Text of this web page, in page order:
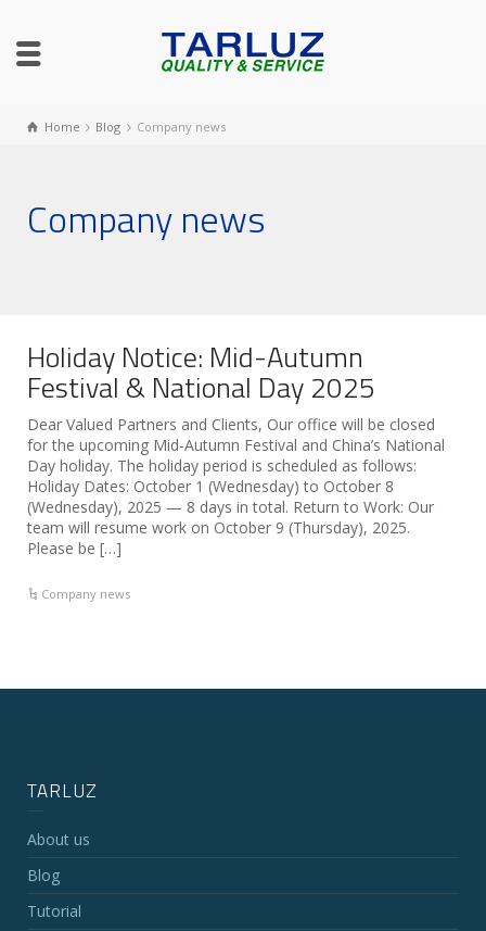
Home Blog Company news
Company news
Holiday Notice: Mid-Autumn
Festival & National Day 2025
Dear Valued Partners and Clients, Our office will be closed
for the upcoming Mid-Autumn Festival and China’s National
Day holiday. The holiday period is scheduled as follows:
Holiday Dates: October 1 (Wednesday) to October 8
(Wednesday), 2025 — 8 days in total. Return to Work: Our
team will resume work on October 9 (Thursday), 2025.
Please be […]
Company news
TARLUZ
About us
Blog
Tutorial